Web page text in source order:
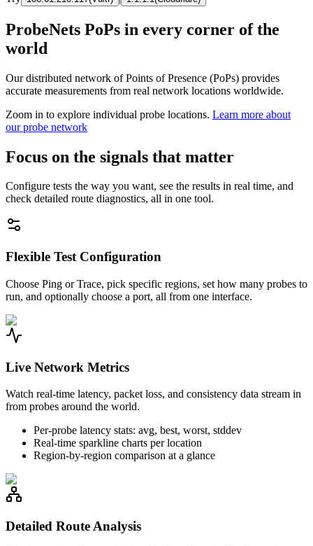
ProbeNets PoPs in every corner of the
world
Our distributed network of Points of Presence (PoPs) provides
accurate measurements from real network locations worldwide.
Zoom in to explore individual probe locations. Learn more about
our probe network
Focus on the signals that matter
Configure tests the way you want, see the results in real time, and
check detailed route diagnostics, all in one tool.
Flexible Test Configuration
Choose Ping or Trace, pick specific regions, set how many probes to
run, and optionally choose a port, all from one interface.
Live Network Metrics
Watch real-time latency, packet loss, and consistency data stream in
from probes around the world.
Per-probe latency stats: avg, best, worst, stddev
Real-time sparkline charts per location
Region-by-region comparison at a glance
Detailed Route Analysis